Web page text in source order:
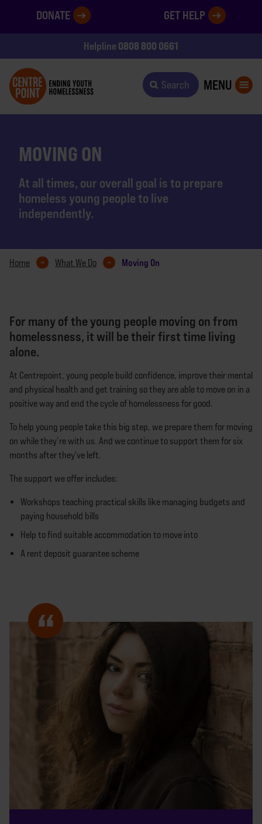
DONATE GET HELP
Helpline0808 800 0661
Search MENU
MOVING ON
At all times, our overall goal is to prepare
homeless young people to live
independently.
Home What We Do Moving On
For many of the young people moving on from
homelessness, it will be their first time living
alone.
At Centrepoint, young people build confidence, improve their mental
and physical health and get training so they are able to move on in a
positive way and end the cycle of homelessness for good.
To help young people take this big step, we prepare them for moving
on while they’re with us. And we continue to support them for six
months after they've left.
The support we offer includes:
Workshops teaching practical skills like managing budgets and
paying household bills
Help to find suitable accommodation to move into
A rent deposit guarantee scheme